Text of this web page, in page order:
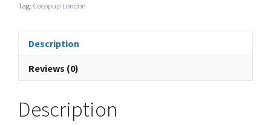
Tag: Cocopup London
Description
Reviews (0)
Description